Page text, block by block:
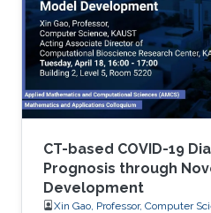
CT-based COVID-19
Prognosis through
Development
Xin Gao, Professor, Computer